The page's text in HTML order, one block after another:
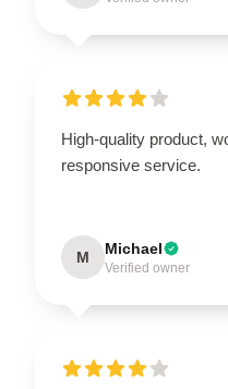
High-quality product,
responsive service.
M Michael
Verified owner